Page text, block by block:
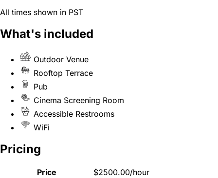
All times shown in PST
What's included
Outdoor Venue
Rooftop Terrace
Pub
Cinema Screening Room
Accessible Restrooms
WiFi
Pricing
Price
$2500.00/hour